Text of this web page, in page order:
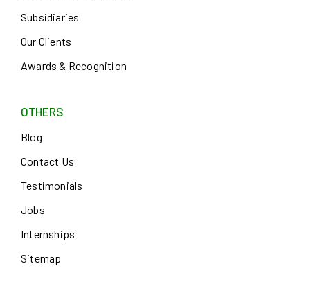
Subsidiaries
Our Clients
Awards & Recognition
OTHERS
Blog
Contact Us
Testimonials
Jobs
Internships
Sitemap